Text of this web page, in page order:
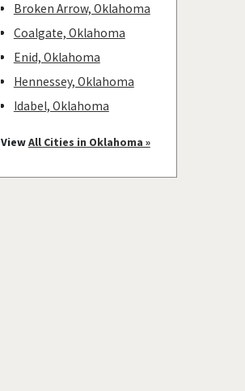
Broken Arrow, Oklahoma
Coalgate, Oklahoma
Enid, Oklahoma
Hennessey, Oklahoma
Idabel, Oklahoma
Stillwater, Oklahoma
ViewAll Cities in Oklahoma »